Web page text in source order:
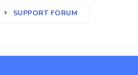
SUPPORT FORUM